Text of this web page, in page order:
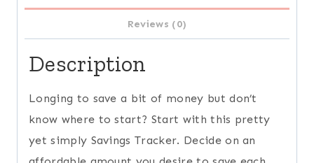
Reviews (0)
Description
Longing to save a bit of money but don’t
know where to start? Start with this pretty
yet simply Savings Tracker. Decide on an